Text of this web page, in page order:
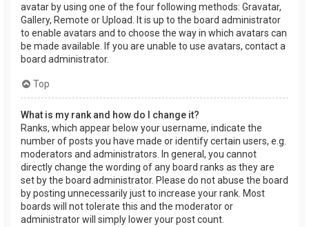
avatar by using one of the four following methods: Gravatar,
Gallery, Remote or Upload. It is up to the board administrator
to enable avatars and to choose the way in which avatars can
be made available. If you are unable to use avatars, contact a
board administrator.
Top
What is my rank and how do I change it?
Ranks, which appear below your username, indicate the
number of posts you have made or identify certain users, e.g.
moderators and administrators. In general, you cannot
directly change the wording of any board ranks as they are
set by the board administrator. Please do not abuse the board
by posting unnecessarily just to increase your rank. Most
boards will not tolerate this and the moderator or
administrator will simply lower your post count.